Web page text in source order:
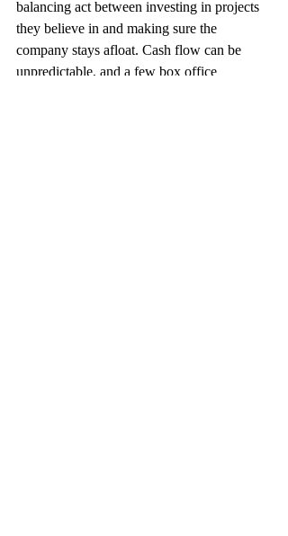
balancing act between investing in projects
they believe in and making sure the
company stays afloat. Cash flow can be
unpredictable, and a few box office